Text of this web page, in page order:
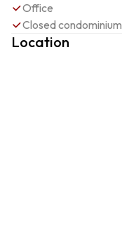
Office
Closed condominium
Location